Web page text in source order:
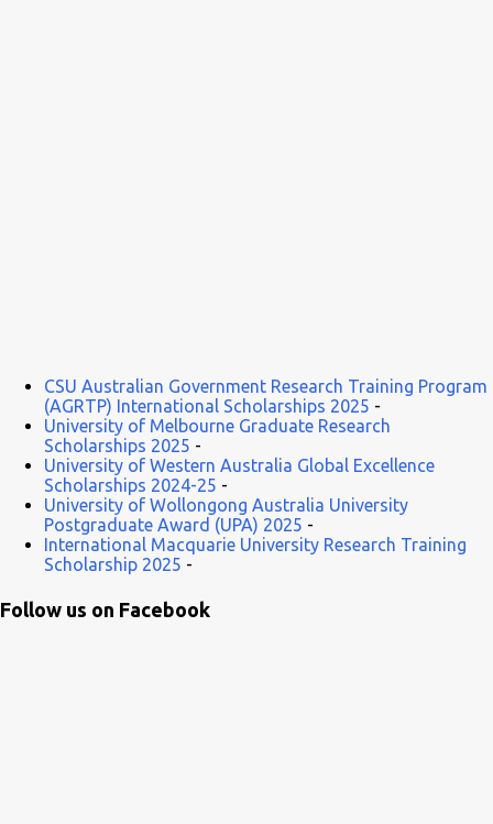
CSU Australian Government Research Training Program
(AGRTP) International Scholarships 2025 -
University of Melbourne Graduate Research
Scholarships 2025 -
University of Western Australia Global Excellence
Scholarships 2024-25 -
University of Wollongong Australia University
Postgraduate Award (UPA) 2025 -
International Macquarie University Research Training
Scholarship 2025 -
Follow us on Facebook